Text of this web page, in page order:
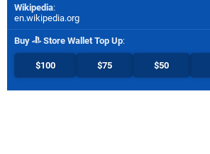
Wikipedia:
en.wikipedia.org
Buy Store Wallet Top Up:
$100 $75 $50